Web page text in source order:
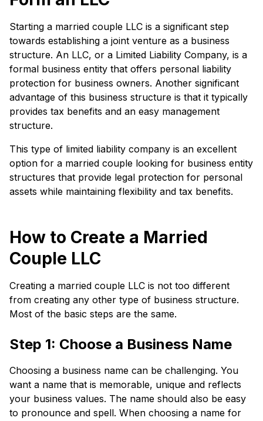
Starting a married couple LLC is a significant step
towards establishing a joint venture as a business
structure. An LLC, or a Limited Liability Company, is a
formal business entity that offers personal liability
protection for business owners. Another significant
advantage of this business structure is that it typically
provides tax benefits and an easy management
structure.
This type of limited liability company is an excellent
option for a married couple looking for business entity
structures that provide legal protection for personal
assets while maintaining flexibility and tax benefits.
How to Create a Married
Couple LLC
Creating a married couple LLC is not too different
from creating any other type of business structure.
Most of the basic steps are the same.
Step 1: Choose a Business Name
Choosing a business name can be challenging. You
want a name that is memorable, unique and reflects
your business values. The name should also be easy
to pronounce and spell. When choosing a name for